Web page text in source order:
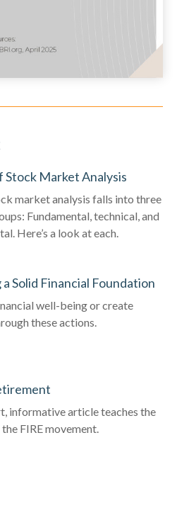
Stock Market Analysis
market analysis falls into three
Fundamental, technical, and
Here’s a look at each.
a Solid Financial Foundation
well-being or create
these actions.
informative article teaches the
FIRE movement.